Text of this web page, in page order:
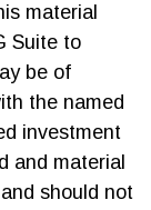
material
Suite to
be of
the named
investment
and material
should not